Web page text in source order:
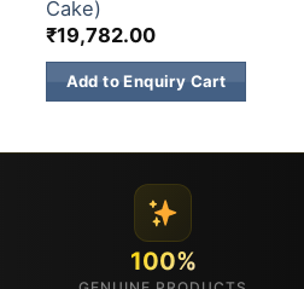
Cake)
₹19,782.00
Add to Enquiry Cart
100%